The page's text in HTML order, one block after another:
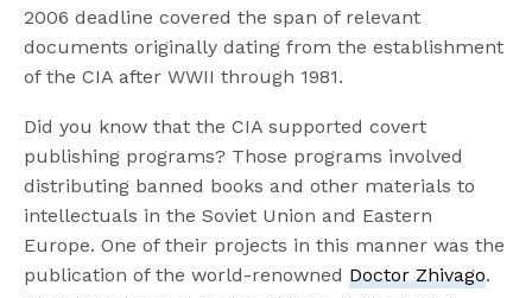
2006 deadline covered the span of relevant
documents originally dating from the establishment
of the CIA after WWII through 1981.
Did you know that the CIA supported covert
publishing programs? Those programs involved
distributing banned books and other materials to
intellectuals in the Soviet Union and Eastern
Europe. One of their projects in this manner was the
publication of the world-renownedDoctor Zhivago.